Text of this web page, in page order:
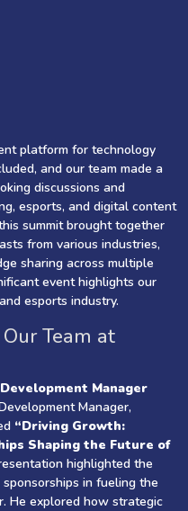
platform for technology
and our team made a
discussions and
esports, and digital content
summit brought together
from various industries,
sharing across multiple
event highlights our
esports industry.
Team at
Manager
Manager,
“Driving Growth:
Shaping the Future of
highlighted the
in fueling the
He explored how strategic